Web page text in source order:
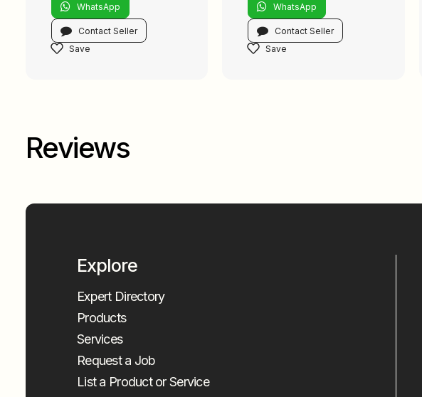
WhatsApp
Contact Seller
WhatsApp
Contact Seller
Reviews
Explore
Expert Directory
Products
Services
Request a Job
List a Product or Service